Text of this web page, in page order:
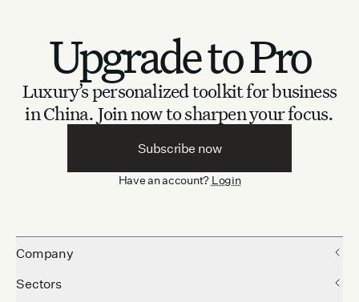
Upgrade to Pro
Luxury’s personalized toolkit for business
in China. Join now to sharpen your focus.
Subscribe now
Have an account? Login
Company
Sectors